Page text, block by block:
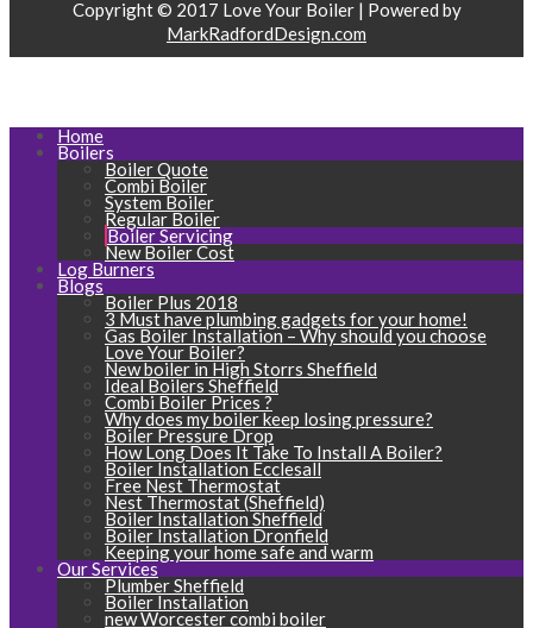
Copyright © 2017 Love Your Boiler | Powered by
MarkRadfordDesign.com
Home
Boilers
Boiler Quote
Combi Boiler
System Boiler
Regular Boiler
Boiler Servicing
New Boiler Cost
Log Burners
Blogs
Boiler Plus 2018
3 Must have plumbing gadgets for your home!
Gas Boiler Installation – Why should you choose
Love Your Boiler?
New boiler in High Storrs Sheffield
Ideal Boilers Sheffield
Combi Boiler Prices ?
Why does my boiler keep losing pressure?
Boiler Pressure Drop
How Long Does It Take To Install A Boiler?
Boiler Installation Ecclesall
Free Nest Thermostat
Nest Thermostat (Sheffield)
Boiler Installation Sheffield
Boiler Installation Dronfield
Keeping your home safe and warm
Our Services
Plumber Sheffield
Boiler Installation
new Worcester combi boiler